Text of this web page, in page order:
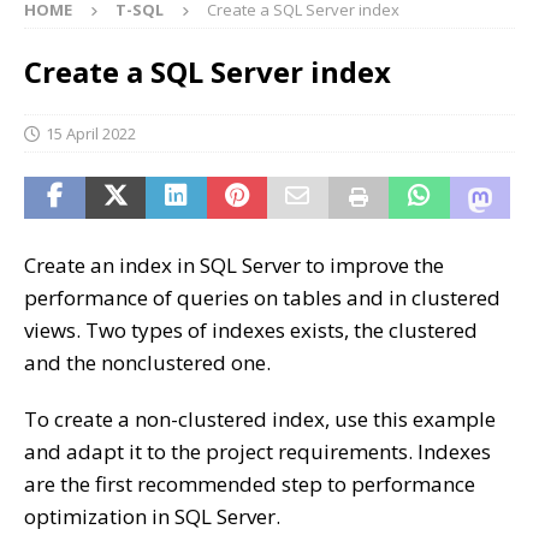
HOME T-SQL Create a SQL Server index
Create a SQL Server index
15 April 2022
Create an index in SQL Server to improve the
performance of queries on tables and in clustered
views. Two types of indexes exists, the clustered
and the nonclustered one.
To create a non-clustered index, use this example
and adapt it to the project requirements. Indexes
are the first recommended step to performance
optimization in SQL Server.